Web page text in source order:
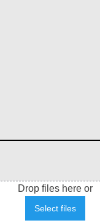
Drop files here or
Select files